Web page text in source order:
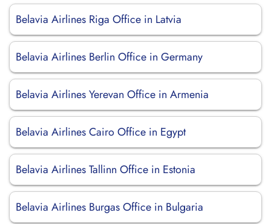
Belavia Airlines Riga Office in Latvia
Belavia Airlines Berlin Office in Germany
Belavia Airlines Yerevan Office in Armenia
Belavia Airlines Cairo Office in Egypt
Belavia Airlines Tallinn Office in Estonia
Belavia Airlines Burgas Office in Bulgaria